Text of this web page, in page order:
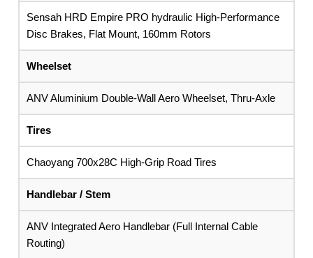
Sensah HRD Empire PRO hydraulic High-Performance
Disc Brakes, Flat Mount, 160mm Rotors
Wheelset
ANV Aluminium Double-Wall Aero Wheelset, Thru-Axle
Tires
Chaoyang 700x28C High-Grip Road Tires
Handlebar / Stem
ANV Integrated Aero Handlebar (Full Internal Cable
Routing)